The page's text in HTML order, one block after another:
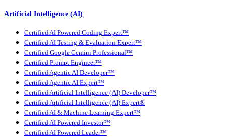
Artificial Intelligence (AI)
Certified AI Powered Coding Expert™
Certified AI Testing & Evaluation Expert™
Certified Google Gemini Professional™
Certified Prompt Engineer™
Certified Agentic AI Developer™
Certified Agentic AI Expert™
Certified Artificial Intelligence (AI) Developer™
Certified Artificial Intelligence (AI) Expert®
Certified AI & Machine Learning Expert™
Certified AI Powered Investor™
Certified AI Powered Leader™